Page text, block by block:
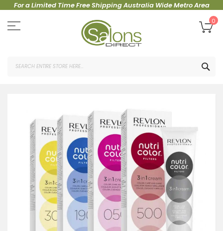
For a Limited Time Free Shipping Australia Wide Metro Area
to
Content
0
images
gallery